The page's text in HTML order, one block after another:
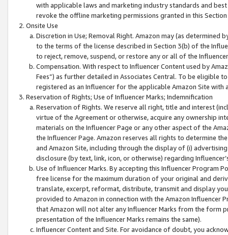
with applicable laws and marketing industry standards and
revoke the offline marketing permissions granted in this
Onsite Use
Discretion in Use; Removal Right. Amazon may (as
to the terms of the license described in Section 3(b) of the
to reject, remove, suspend, or restore any or all of the
Compensation. With respect to Influencer Content used by
Fees”) as further detailed in Associates Central. To be eligible
registered as an Influencer for the applicable Amazon Site with
Reservation of Rights; Use of Influencer Marks; Indemnification
Reservation of Rights. We reserve all right, title and interest
virtue of the Agreement or otherwise, acquire any ownership
materials on the Influencer Page or any other aspect of the
the Influencer Page. Amazon reserves all rights to determine
and Amazon Site, including through the display of (i)
disclosure (by text, link, icon, or otherwise) regarding
Use of Influencer Marks. By accepting this Influencer
free license for the maximum duration of your original and
translate, excerpt, reformat, distribute, transmit and display
provided to Amazon in connection with the Amazon
that Amazon will not alter any Influencer Marks from the form
presentation of the Influencer Marks remains the same).
Influencer Content and Site. For avoidance of doubt, you